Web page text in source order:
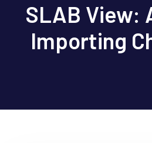
SLAB View:
Importing